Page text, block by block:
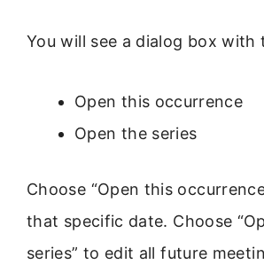
You will see a dialog box with
Open this occurrence
Open the series
Choose “Open this
that specific date. Choose
series” to edit all future